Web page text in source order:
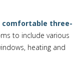
comfortable three-
to include various
heating and